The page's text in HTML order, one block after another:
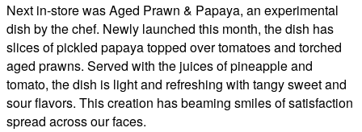
Next in-store was ​​Aged Prawn & Papaya, an experimental
dish by the chef. Newly launched this month, the dish has
slices of pickled papaya topped over tomatoes and torched
aged prawns. Served with the juices of pineapple and
tomato, the dish is light and refreshing with tangy sweet and
sour flavors. This creation has beaming smiles of satisfaction
spread across our faces.